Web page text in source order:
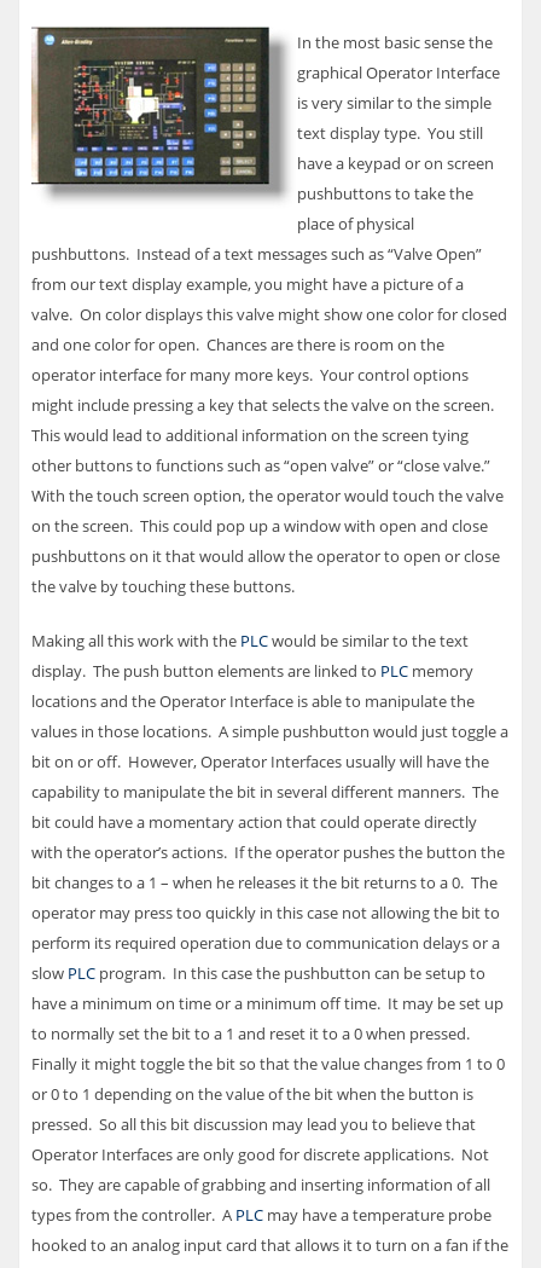
In the most basic sense the
graphical Operator Interface
is very similar to the simple
text display type. You still
have a keypad or on screen
pushbuttons to take the
place of physical
pushbuttons. Instead of a text messages such as “Valve Open”
from our text display example, you might have a picture of a
valve. On color displays this valve might show one color for closed
and one color for open. Chances are there is room on the
operator interface for many more keys. Your control options
might include pressing a key that selects the valve on the screen.
This would lead to additional information on the screen tying
other buttons to functions such as “open valve” or “close valve.”
With the touch screen option, the operator would touch the valve
on the screen. This could pop up a window with open and close
pushbuttons on it that would allow the operator to open or close
the valve by touching these buttons.
Making all this work with the PLCwould be similar to the text
display. The push button elements are linked to PLC memory
locations and the Operator Interface is able to manipulate the
values in those locations. A simple pushbutton would just toggle a
bit on or off. However, Operator Interfaces usually will have the
capability to manipulate the bit in several different manners. The
bit could have a momentary action that could operate directly
with the operator’s actions. If the operator pushes the button the
bit changes to a 1 – when he releases it the bit returns to a 0. The
operator may press too quickly in this case not allowing the bit to
perform its required operation due to communication delays or a
slow PLC program. In this case the pushbutton can be setup to
have a minimum on time or a minimum off time. It may be set up
to normally set the bit to a 1 and reset it to a 0 when pressed.
Finally it might toggle the bit so that the value changes from 1 to 0
or 0 to 1 depending on the value of the bit when the button is
pressed. So all this bit discussion may lead you to believe that
Operator Interfaces are only good for discrete applications. Not
so. They are capable of grabbing and inserting information of all
types from the controller. A PLC may have a temperature probe
hooked to an analog input card that allows it to turn on a fan if the